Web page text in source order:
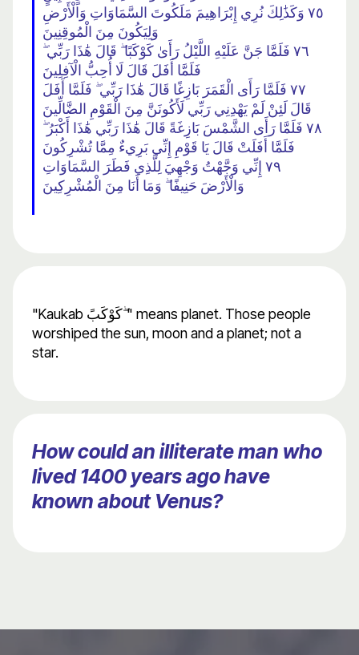
٧٥ وَكَذَٰلِكَ نُرِي إِبْرَاهِيمَ مَلَكُوتَ السَّمَاوَاتِ وَالْأَرْضِ
وَلِيَكُونَ مِنَ الْمُوقِنِينَ
٧٦ فَلَمَّا جَنَّ عَلَيْهِ اللَّيْلُ رَأَىٰ كَوْكَبًا ۖ قَالَ هَٰذَا رَبِّي ۖ
فَلَمَّا أَفَلَ قَالَ لَا أُحِبُّ الْآفِلِينَ
٧٧ فَلَمَّا رَأَى الْقَمَرَ بَازِغًا قَالَ هَٰذَا رَبِّي ۖ فَلَمَّا أَفَلَ
قَالَ لَئِنْ لَمْ يَهْدِنِي رَبِّي لَأَكُونَنَّ مِنَ الْقَوْمِ الضَّالِّينَ
٧٨ فَلَمَّا رَأَى الشَّمْسَ بَازِغَةً قَالَ هَٰذَا رَبِّي هَٰذَا أَكْبَرُ ۖ
فَلَمَّا أَفَلَتْ قَالَ يَا قَوْمِ إِنِّي بَرِيءٌ مِمَّا تُشْرِكُونَ
٧٩ إِنِّي وَجَّهْتُ وَجْهِيَ لِلَّذِي فَطَرَ السَّمَاوَاتِ
وَالْأَرْضَ حَنِيفًا ۖ وَمَا أَنَا مِنَ الْمُشْرِكِينَ
"Kaukab كَوْكَبً ۖ" means planet. Those people
worshiped the sun, moon and a planet; not a
star.
How could an illiterate man who
lived 1400 years ago have
known about Venus?